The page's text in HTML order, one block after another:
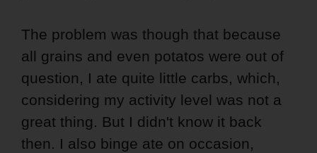
The problem was though that because
all grains and even potatos were out of
question, I ate quite little carbs, which,
considering my activity level was not a
great thing. But I didn't know it back
then. I also binge ate on occasion,